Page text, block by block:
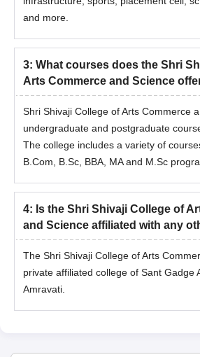
and more.
3: What courses does the Shri
Arts Commerce and Science
Shri Shivaji College of Arts Commerce
undergraduate and postgraduate
The college includes a variety of
B.Com, B.Sc, BBA, MA and M.Sc
4: Is the Shri Shivaji College of
and Science affiliated with any
The Shri Shivaji College of Arts
private affiliated college of Sant Gadge
Amravati.